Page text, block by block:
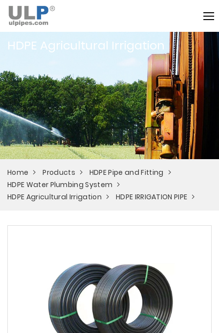
HDPE Agricultural Irrigation
Home Products
HDPE Pipe and Fitting
HDPE Water Plumbing System
HDPE Agricultural Irrigation
HDPE IRRIGATION PIPE